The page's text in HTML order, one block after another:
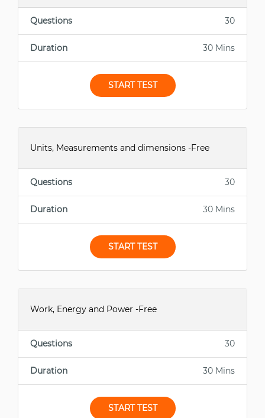
Questions 30
Duration 30 Mins
START TEST
Units, Measurements and dimensions -Free
Questions 30
Duration 30 Mins
START TEST
Work, Energy and Power -Free
Questions 30
Duration 30 Mins
START TEST